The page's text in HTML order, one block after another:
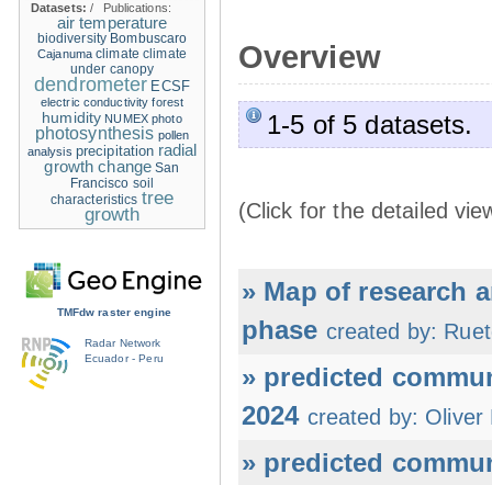
Overview
1-5 of 5 datasets.
(Click for the detailed
» Map of research
phase created by:
» predicted
2024 created by: Oliver
» predicted
Datasets:/ Publications:
air temperature
biodiversity Bombuscaro
Cajanuma climate climate
under canopy
dendrometer ECSF
electric conductivity forest
humidity NUMEX photo
photosynthesis pollen
analysis precipitation radial
growth change San
Francisco soil
characteristics tree
growth
TMFdw raster engine
Radar Network
Ecuador - Peru